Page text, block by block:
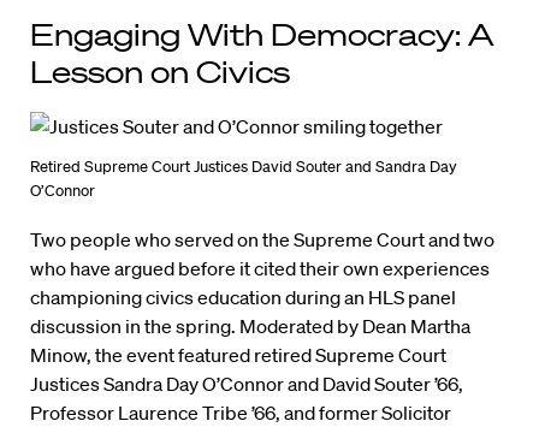
Engaging With Democracy: A
Lesson on Civics
Retired Supreme Court Justices David Souter and Sandra Day
O’Connor
Two people who served on the Supreme Court and two
who have argued before it cited their own experiences
championing civics education during an HLS panel
discussion in the spring. Moderated by Dean Martha
Minow, the event featured retired Supreme Court
Justices Sandra Day O’Connor and David Souter ’66,
Professor Laurence Tribe ’66, and former Solicitor